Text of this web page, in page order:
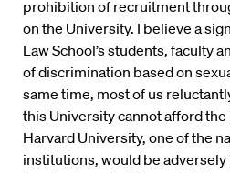
prohibition of recruitment
on the University. I believe a
Law School’s students, faculty
of discrimination based on
same time, most of us
this University cannot afford
Harvard University, one of the
institutions, would be